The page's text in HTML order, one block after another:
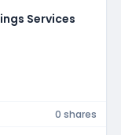
Services
0 shares